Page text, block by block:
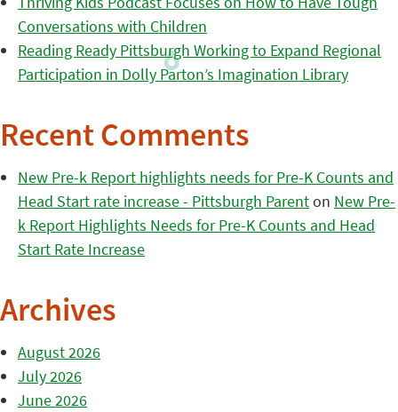
Conversations with Children
Reading Ready Pittsburgh Working to Expand Regional
Participation in Dolly Parton’s Imagination Library
Recent Comments
New Pre-k Report highlights needs for Pre-K Counts and
Head Start rate increase - Pittsburgh Parenton New Pre-
k Report Highlights Needs for Pre-K Counts and Head
Start Rate Increase
Archives
August 2026
July 2026
June 2026